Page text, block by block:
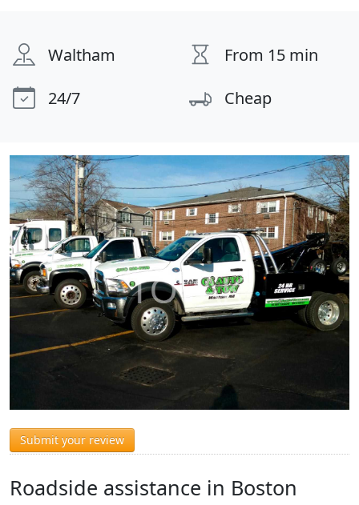
Waltham
From 15 min
24/7
Cheap
Submit your review
Roadside assistance in Boston